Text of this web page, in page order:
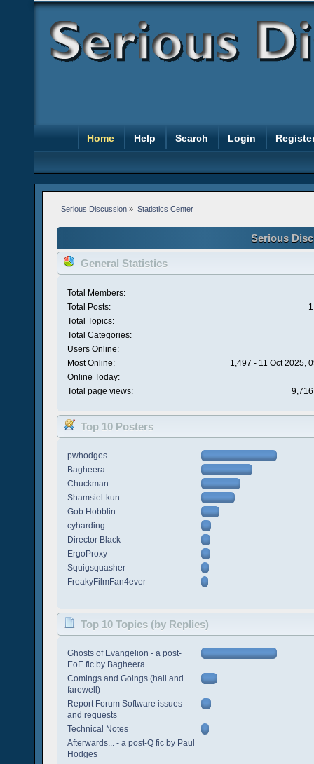
Home Help Search Login
Serious Discussion » Statistics Center
Serious
General Statistics
Total Members:
Total Posts:
Total Topics:
Total Categories:
Users Online:
Most Online:
1,497 - 11 Oct 2025,
Online Today:
Total page views:
Top 10 Posters
pwhodges
Bagheera
Chuckman
Shamsiel-kun
Gob Hobblin
cyharding
Director Black
ErgoProxy
Squigsquasher
FreakyFilmFan4ever
Top 10 Topics (by Replies)
Ghosts of Evangelion - a post-
EoE fic by Bagheera
Comings and Goings (hail and
farewell)
Report Forum Software issues
and requests
Technical Notes
Afterwards... - a post-Q fic by Paul
Hodges